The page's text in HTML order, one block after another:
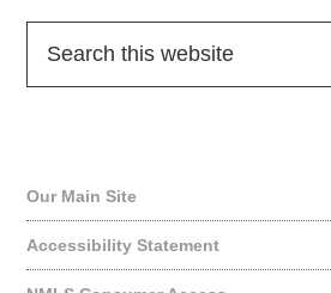
Our Main Site
Accessibility Statement